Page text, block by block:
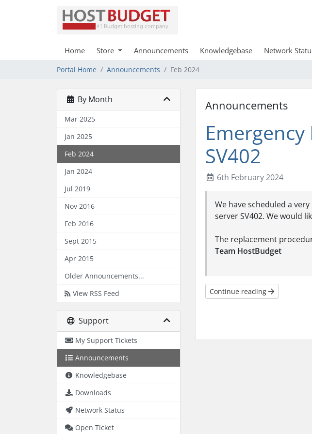
Home Store Announcements Knowledgebase Network
Portal Home Announcements Feb 2024
By Month
Mar 2025
Jan 2025
Feb 2024
Jan 2024
Jul 2019
Nov 2016
Feb 2016
Sept 2015
Apr 2015
Older Announcements...
View RSS Feed
Support
My Support Tickets
Announcements
Knowledgebase
Downloads
Network Status
Open Ticket
Announcements
SV402
6th February 2024
We have scheduled a
server SV402. We would
The replacement
Team HostBudget
Continue reading